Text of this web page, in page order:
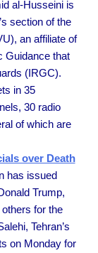
al-Husseini is
section of the
an affiliate of
Guidance that
(IRGC).
in 35
30 radio
of which are
over Death
has issued
Trump,
for the
Tehran’s
on Monday for